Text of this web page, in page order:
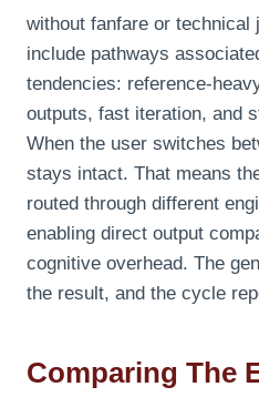
without fanfare or technical
include pathways
tendencies:
outputs, fast iteration, and
When the user switches
stays intact. That means
routed through different
enabling direct output
cognitive overhead. The
the result, and the cycle
Comparing The